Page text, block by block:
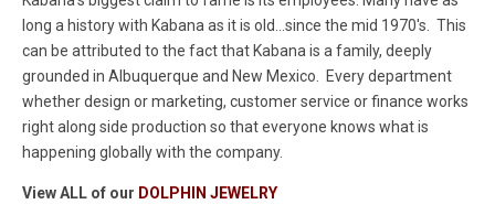
long a history with Kabana as it is old...since the mid 1970's. This
can be attributed to the fact that Kabana is a family, deeply
grounded in Albuquerque and New Mexico. Every department
whether design or marketing, customer service or finance works
right along side production so that everyone knows what is
happening globally with the company.
View ALL of our DOLPHIN JEWELRY